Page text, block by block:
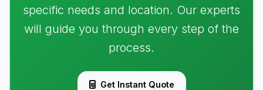
specific needs and location. Our experts
will guide you through every step of the
process.
Get Instant Quote